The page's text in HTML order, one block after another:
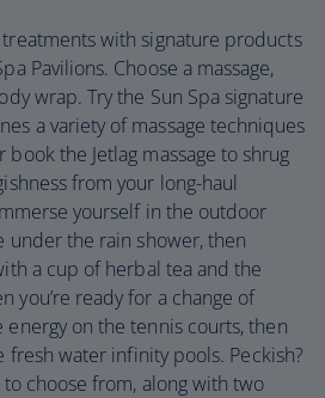
with signature products
Pavilions. Choose a massage,
wrap. Try the Sun Spa signature
a variety of massage techniques
the Jetlag massage to shrug
from your long-haul
yourself in the outdoor
under the rain shower, then
a cup of herbal tea and the
you’re ready for a change of
energy on the tennis courts, then
water infinity pools. Peckish?
choose from, along with two